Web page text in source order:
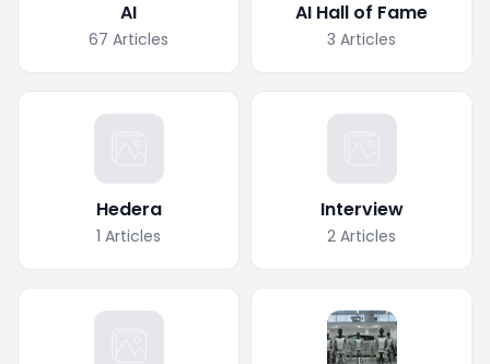
AI
67 Articles
AI Hall of Fame
3 Articles
Hedera
1 Articles
Interview
2 Articles